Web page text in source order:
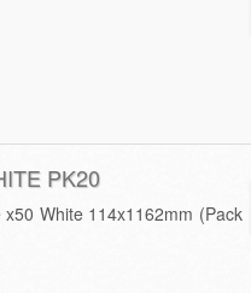
PK20
White 114x1162mm (Pack